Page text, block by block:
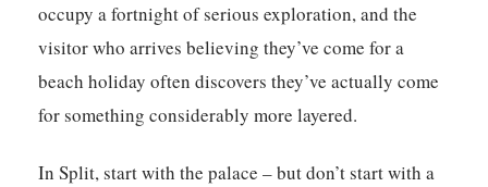
occupy a fortnight of serious exploration, and the
visitor who arrives believing they’ve come for a
beach holiday often discovers they’ve actually come
for something considerably more layered.
In Split, start with the palace – but don’t start with a